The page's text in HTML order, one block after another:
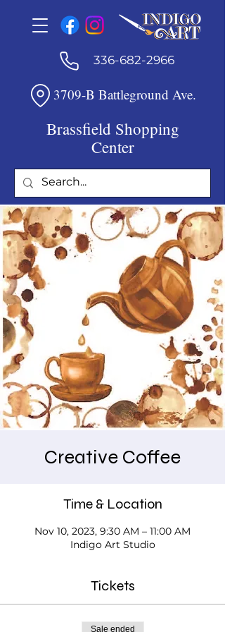
336-682-2966
3709-B Battleground Ave.
Brassfield Shopping
Center
Creative Coffee
Time & Location
Nov 10, 2023, 9:30 AM – 11:00 AM
Indigo Art Studio
Tickets
Sale ended